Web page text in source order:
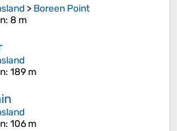
> Boreen Point
: 8 m
: 189 m
: 106 m